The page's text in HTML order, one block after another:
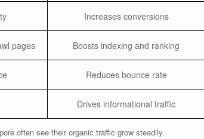
Increases conversions
pages Boosts indexing and ranking
Reduces bounce rate
Drives informational traffic
often see their organic traffic grow steadily.